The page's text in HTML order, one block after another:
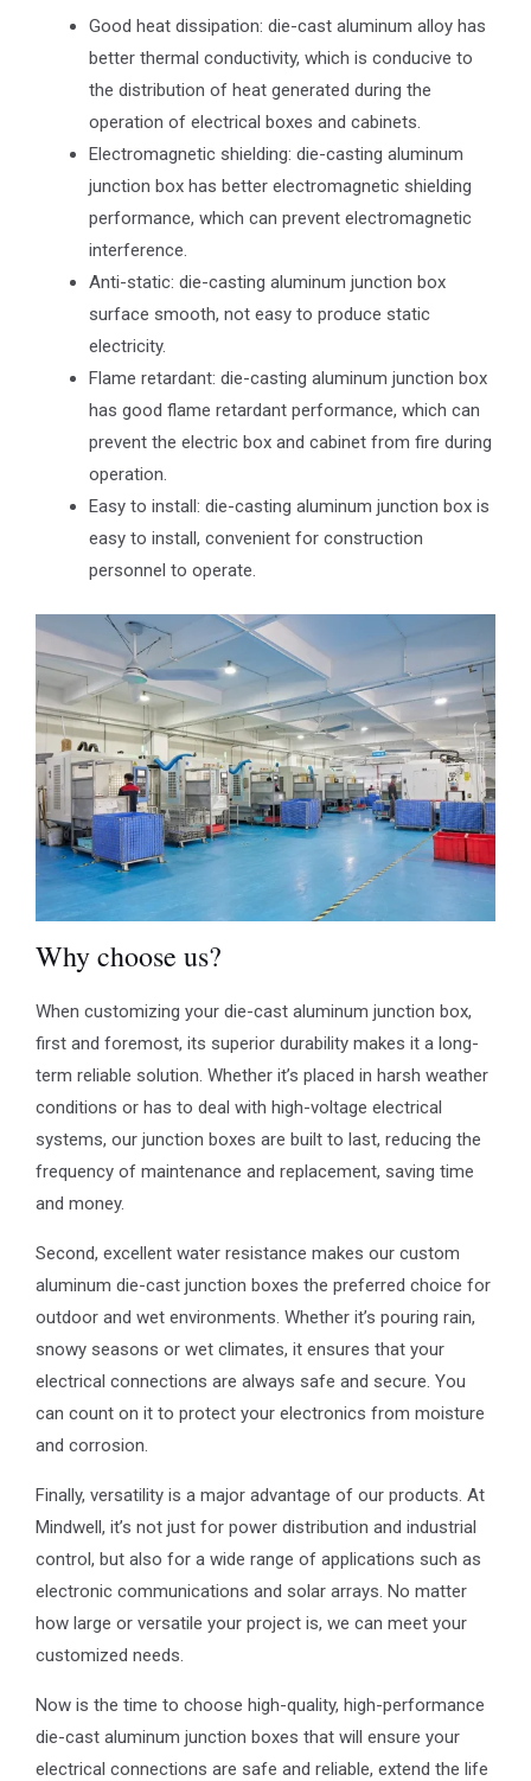
Good heat dissipation: die-cast aluminum alloy has
better thermal conductivity, which is conducive to
the distribution of heat generated during the
operation of electrical boxes and cabinets.
Electromagnetic shielding: die-casting aluminum
junction box has better electromagnetic shielding
performance, which can prevent electromagnetic
interference.
Anti-static: die-casting aluminum junction box
surface smooth, not easy to produce static
electricity.
Flame retardant: die-casting aluminum junction box
has good flame retardant performance, which can
prevent the electric box and cabinet from fire during
operation.
Easy to install: die-casting aluminum junction box is
easy to install, convenient for construction
personnel to operate.
Why choose us?
When customizing your die-cast aluminum junction box,
first and foremost, its superior durability makes it a long-
term reliable solution. Whether it’s placed in harsh weather
conditions or has to deal with high-voltage electrical
systems, our junction boxes are built to last, reducing the
frequency of maintenance and replacement, saving time
and money.
Second, excellent water resistance makes our custom
aluminum die-cast junction boxes the preferred choice for
outdoor and wet environments. Whether it’s pouring rain,
snowy seasons or wet climates, it ensures that your
electrical connections are always safe and secure. You
can count on it to protect your electronics from moisture
and corrosion.
Finally, versatility is a major advantage of our products. At
Mindwell, it’s not just for power distribution and industrial
control, but also for a wide range of applications such as
electronic communications and solar arrays. No matter
how large or versatile your project is, we can meet your
customized needs.
Now is the time to choose high-quality, high-performance
die-cast aluminum junction boxes that will ensure your
electrical connections are safe and reliable, extend the life